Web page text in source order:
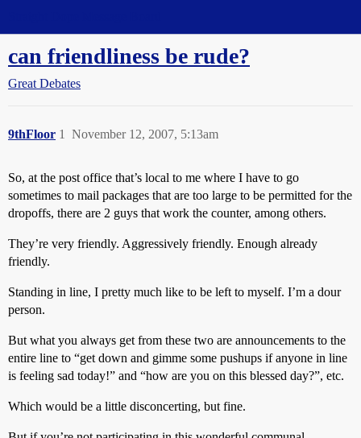
can friendliness be rude?
Great Debates
9thFloor November 12, 2007, 5:13am
1
So, at the post office that’s local to me where I have to go
sometimes to mail packages that are too large to be permitted for the
dropoffs, there are 2 guys that work the counter, among others.
They’re very friendly. Aggressively friendly. Enough already
friendly.
Standing in line, I pretty much like to be left to myself. I’m a dour
person.
But what you always get from these two are announcements to the
entire line to “get down and gimme some pushups if anyone in line
is feeling sad today!” and “how are you on this blessed day?”, etc.
Which would be a little disconcerting, but fine.